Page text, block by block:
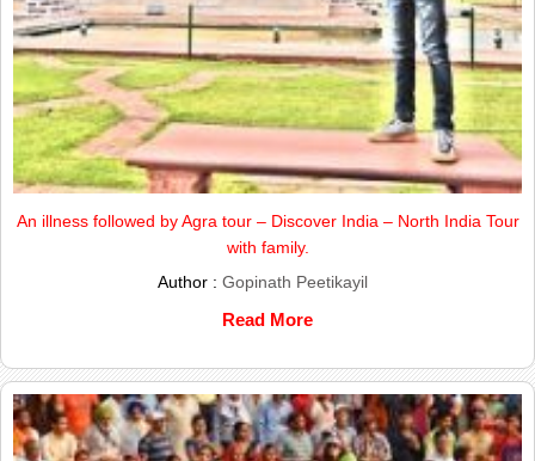
An illness followed by Agra tour – Discover India – North India Tour
with family.
Author : Gopinath Peetikayil
Read More